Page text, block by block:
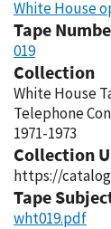
White House
Tape
019
Collection
White House
Telephone
1971-1973
Collection
https://
Tape
wht019.pdf